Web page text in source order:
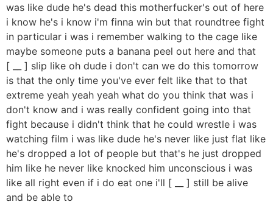
was like dude he's dead this motherfucker's out of here
i know he's i know i'm finna win but that roundtree fight
in particular i was i remember walking to the cage like
maybe someone puts a banana peel out here and that
[ __ ] slip like oh dude i don't can we do this tomorrow
is that the only time you've ever felt like that to that
extreme yeah yeah yeah what do you think that was i
don't know and i was really confident going into that
fight because i didn't think that he could wrestle i was
watching film i was like dude he's never like just flat like
he's dropped a lot of people but that's he just dropped
him like he never like knocked him unconscious i was
like all right even if i do eat one i'll [ __ ] still be alive
and be able to